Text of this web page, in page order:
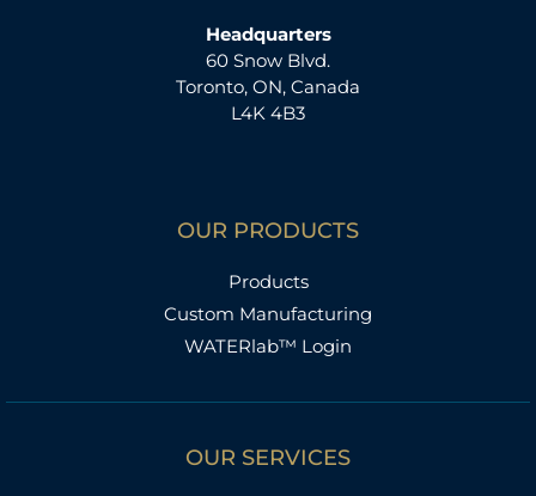
Headquarters
60 Snow Blvd.
Toronto, ON, Canada
L4K 4B3
OUR PRODUCTS
Products
Custom Manufacturing
WATERlab™ Login
OUR SERVICES